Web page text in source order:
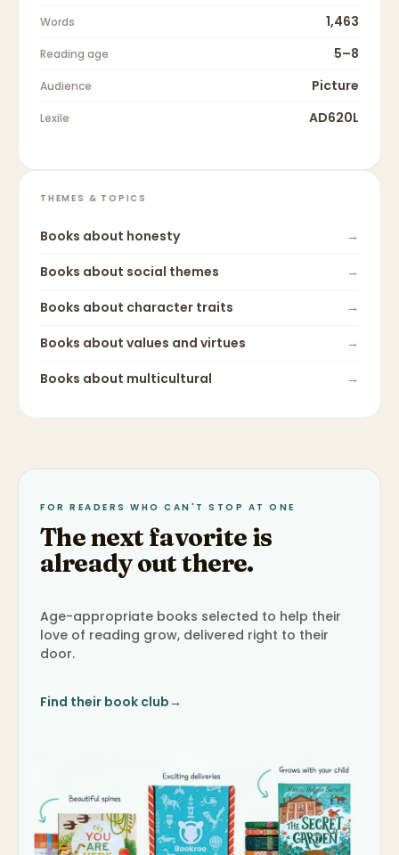
Words 1,463
Reading age 5–8
Audience Picture
Lexile AD620L
THEMES & TOPICS
Books about honesty
→
Books about social themes
→
Books about character traits
→
Books about values and virtues
→
Books about multicultural →
FOR READERS WHO CAN'T STOP AT ONE
The next favorite is
already out there.
Age-appropriate books selected to help their
love of reading grow, delivered right to their
door.
Find their book club→